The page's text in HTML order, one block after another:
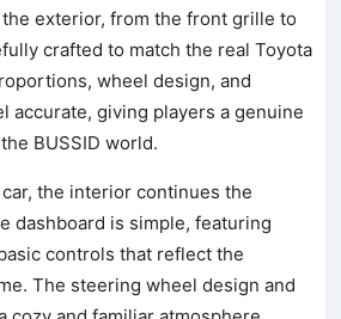
exterior, from the front grille to
crafted to match the real Toyota
wheel design, and
accurate, giving players a genuine
BUSSID world.
the interior continues the
dashboard is simple, featuring
controls that reflect the
The steering wheel design and